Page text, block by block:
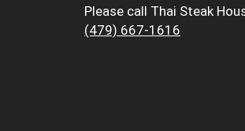
Please call Thai Steak
(479) 667-1616